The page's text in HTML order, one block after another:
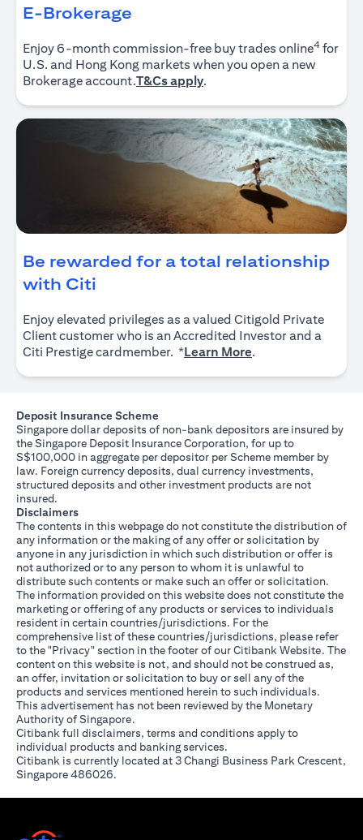
E-Brokerage
Enjoy 6-month commission-free buy trades online4 for
U.S. and Hong Kong markets when you open a new
Brokerage account.T&Cs apply(opens in a new tab)
.
Be rewarded for a total relationship
with Citi
Enjoy elevated privileges as a valued Citigold Private
Client customer who is an Accredited Investor and a
Citi Prestige cardmember. *Learn More.
Deposit Insurance Scheme
Singapore dollar deposits of non-bank depositors are insured by
the Singapore Deposit Insurance Corporation, for up to
S$100,000 in aggregate per depositor per Scheme member by
law. Foreign currency deposits, dual currency investments,
structured deposits and other investment products are not
insured.
Disclaimers
The contents in this webpage do not constitute the distribution of
any information or the making of any offer or solicitation by
anyone in any jurisdiction in which such distribution or offer is
not authorized or to any person to whom it is unlawful to
distribute such contents or make such an offer or solicitation.
The information provided on this website does not constitute the
marketing or offering of any products or services to individuals
resident in certain countries/jurisdictions. For the
comprehensive list of these countries/jurisdictions, please refer
to the "Privacy" section in the footer of our Citibank Website. The
content on this website is not, and should not be construed as,
an offer, invitation or solicitation to buy or sell any of the
products and services mentioned herein to such individuals.
This advertisement has not been reviewed by the Monetary
Authority of Singapore.
Citibank full disclaimers, terms and conditions apply to
individual products and banking services.
Citibank is currently located at 3 Changi Business Park Crescent,
Singapore 486026.